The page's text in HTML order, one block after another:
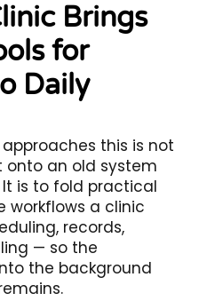
Brings
for
Daily
approaches this is not
an old system
is to fold practical
workflows a clinic
records,
— so the
the background